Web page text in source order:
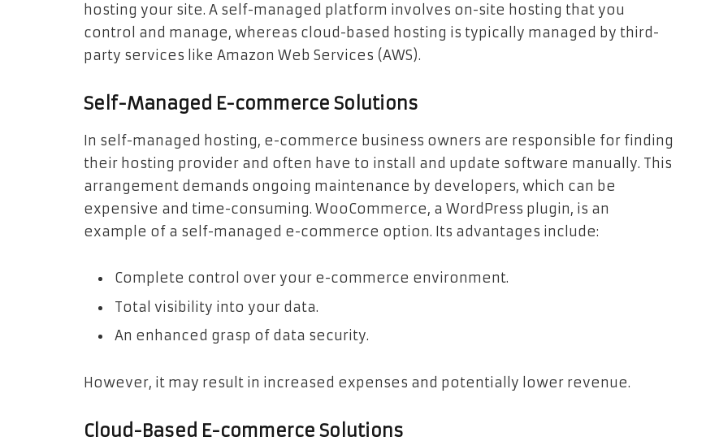
hosting your site. A self-managed platform involves on-site hosting that you
control and manage, whereas cloud-based hosting is typically managed by third-
party services like Amazon Web Services (AWS).
Self-Managed E-commerce Solutions
In self-managed hosting, e-commerce business owners are responsible for finding
their hosting provider and often have to install and update software manually. This
arrangement demands ongoing maintenance by developers, which can be
expensive and time-consuming. WooCommerce, a WordPress plugin, is an
example of a self-managed e-commerce option. Its advantages include:
Complete control over your e-commerce environment.
Total visibility into your data.
An enhanced grasp of data security.
However, it may result in increased expenses and potentially lower revenue.
Cloud-Based E-commerce Solutions